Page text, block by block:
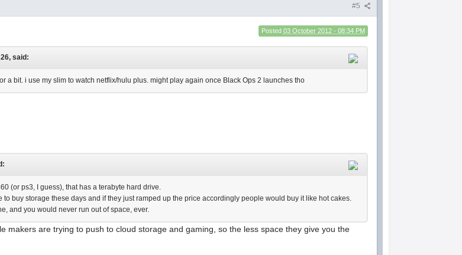
#5
Posted 03 October 2012 - 08:34 PM
said:
a bit. i use my slim to watch netflix/hulu plus. might play again once Black Ops 2 launches tho
(or ps3, I guess), that has a terabyte hard drive.
to buy storage these days and if they just ramped up the price accordingly people would buy it like hot cakes.
and you would never run out of space, ever.
makers are trying to push to cloud storage and gaming, so the less space they give you the